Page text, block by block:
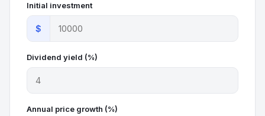
Initial investment
$
Dividend yield (%)
Annual price growth (%)